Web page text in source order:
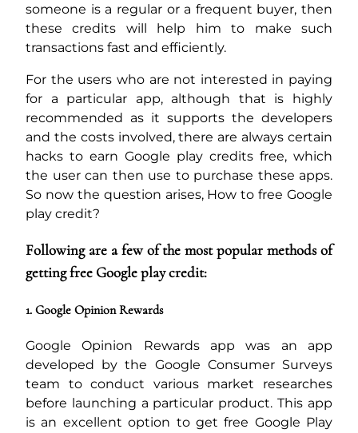
someone is a regular or a frequent buyer, then
these credits will help him to make such
transactions fast and efficiently.
For the users who are not interested in paying
for a particular app, although that is highly
recommended as it supports the developers
and the costs involved, there are always certain
hacks to earn Google play credits free, which
the user can then use to purchase these apps.
So now the question arises, How to free Google
play credit?
Following are a few of the most popular methods of
getting free Google play credit:
1. Google Opinion Rewards
Google Opinion Rewards app was an app
developed by the Google Consumer Surveys
team to conduct various market researches
before launching a particular product. This app
is an excellent option to get free Google Play